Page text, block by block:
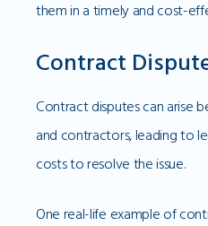
them in a timely and cost-
Contract
Contract disputes can arise
and contractors, leading to
costs to resolve the issue.
One real-life example of